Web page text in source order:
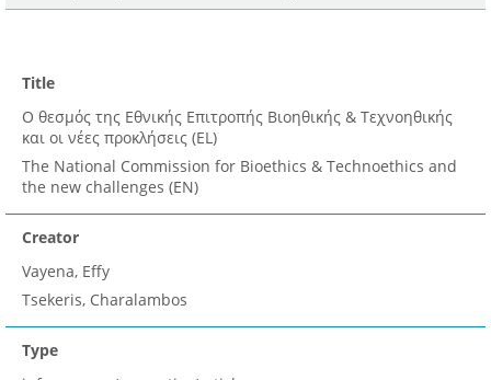
Title
Ο θεσμός της Εθνικής Επιτροπής Βιοηθικής & Τεχνοηθικής
και οι νέες προκλήσεις (EL)
The National Commission for Bioethics & Technoethics and
the new challenges (EN)
Creator
Vayena, Effy
Tsekeris, Charalambos
Type